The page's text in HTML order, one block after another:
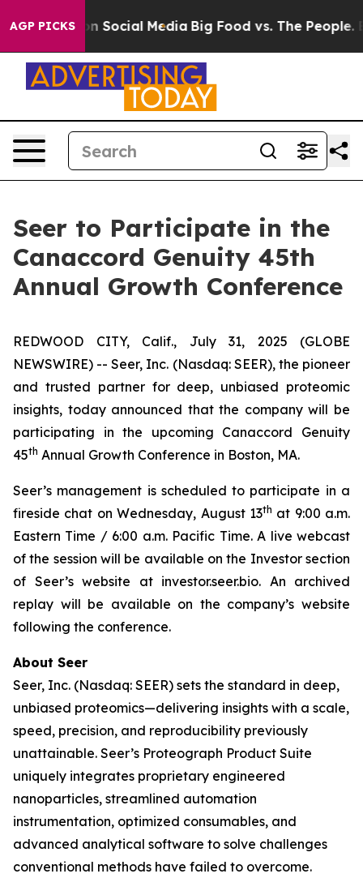
AGP PICKSon Social Media Big Food vs. The People.
Seer to Participate in the
Canaccord Genuity 45th
Annual Growth Conference
REDWOOD CITY, Calif., July 31, 2025 (GLOBE
NEWSWIRE) -- Seer, Inc. (Nasdaq: SEER), the pioneer
and trusted partner for deep, unbiased proteomic
insights, today announced that the company will be
participating in the upcoming Canaccord Genuity
45th Annual Growth Conference in Boston, MA.
Seer’s management is scheduled to participate in a
fireside chat on Wednesday, August 13th at 9:00 a.m.
Eastern Time / 6:00 a.m. Pacific Time. A live webcast
of the session will be available on the Investor section
of Seer’s website at investor.seer.bio. An archived
replay will be available on the company’s website
following the conference.
About Seer
Seer, Inc. (Nasdaq: SEER) sets the standard in deep,
unbiased proteomics—delivering insights with a scale,
speed, precision, and reproducibility previously
unattainable. Seer’s Proteograph Product Suite
uniquely integrates proprietary engineered
nanoparticles, streamlined automation
instrumentation, optimized consumables, and
advanced analytical software to solve challenges
conventional methods have failed to overcome.